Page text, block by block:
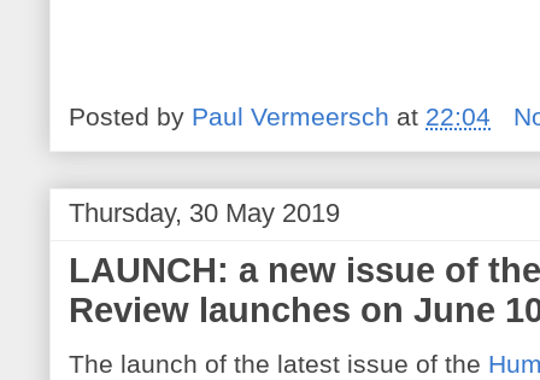
Posted by Paul Vermeersch at 22:04
Thursday, 30 May 2019
LAUNCH: a new issue of
Review launches on June
The launch of the latest issue of the